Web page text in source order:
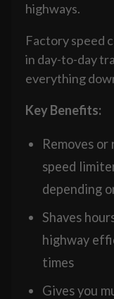
highways.
Factory speed
in day-to-day
everything
Key Benefits:
Removes
speed
depending
Shaves
highway
times
Gives you